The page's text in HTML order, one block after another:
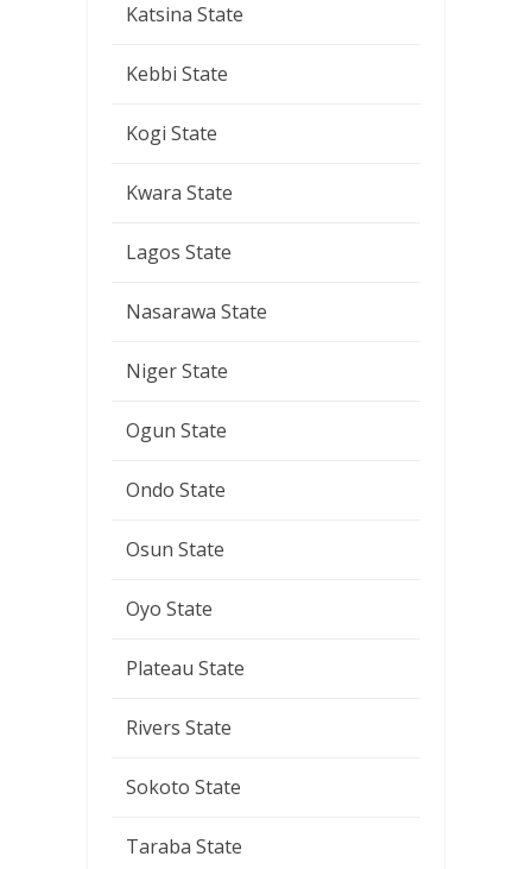
Katsina State
Kebbi State
Kogi State
Kwara State
Lagos State
Nasarawa State
Niger State
Ogun State
Ondo State
Osun State
Oyo State
Plateau State
Rivers State
Sokoto State
Taraba State